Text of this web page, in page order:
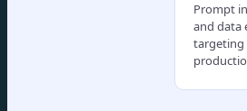
Prompt
and data
targeting